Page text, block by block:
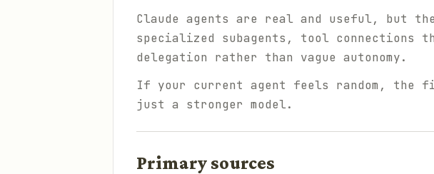
Claude agents are real and useful, but
specialized subagents, tool connections
delegation rather than vague autonomy.
If your current agent feels random,
just a stronger model.
Primary sources